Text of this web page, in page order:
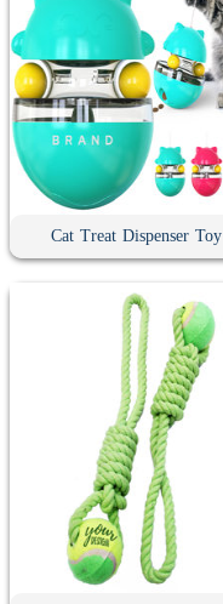
Cat Treat Dispenser Toy